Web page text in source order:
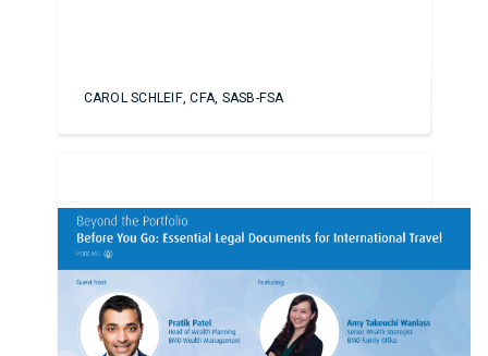
CAROL SCHLEIF, CFA, SASB-FSA